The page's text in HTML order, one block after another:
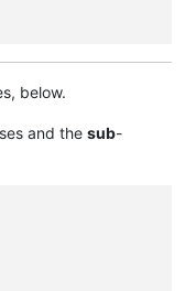
line 'zip-
below.
and the sub-